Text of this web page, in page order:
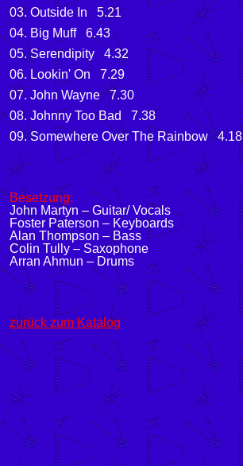
03. Outside In 5.21
04. Big Muff 6.43
05. Serendipity 4.32
06. Lookin' On 7.29
07. John Wayne 7.30
08. Johnny Too Bad 7.38
09. Somewhere Over The Rainbow 4.18
Besetzung:
John Martyn – Guitar/ Vocals
Foster Paterson – Keyboards
Alan Thompson – Bass
Colin Tully – Saxophone
Arran Ahmun – Drums
zurück zum Katalog